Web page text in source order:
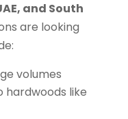
and South
are looking
volumes
like